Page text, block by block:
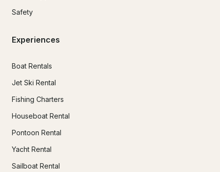
Safety
Experiences
Boat Rentals
Jet Ski Rental
Fishing Charters
Houseboat Rental
Pontoon Rental
Yacht Rental
Sailboat Rental